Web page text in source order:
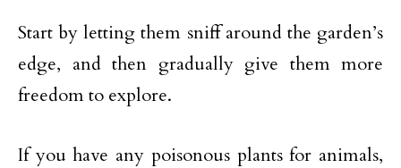
Start by letting them sniff around the garden’s
edge, and then gradually give them more
freedom to explore.
If you have any poisonous plants for animals,